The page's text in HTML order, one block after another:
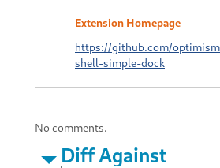
Extension Homepage
https://github.com/
shell-simple-dock
No comments.
Diff Against